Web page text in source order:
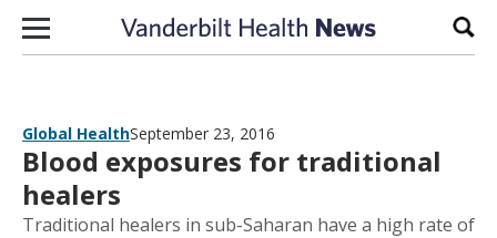
Skip to content
Global HealthSeptember 23, 2016
Blood exposures for traditional
healers
Traditional healers in sub-Saharan have a high rate of